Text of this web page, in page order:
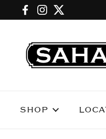
Skip to content
Facebook
Instagram
Twitter
SHOP